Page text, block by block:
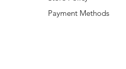
Payment Methods